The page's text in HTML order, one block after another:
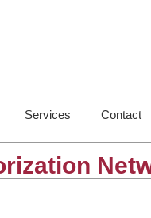
Services Contact